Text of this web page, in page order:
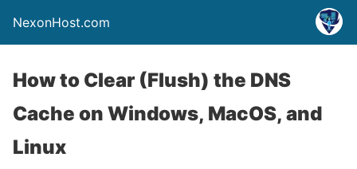
NexonHost.com
How to Clear (Flush) the DNS
Cache on Windows, MacOS, and
Linux